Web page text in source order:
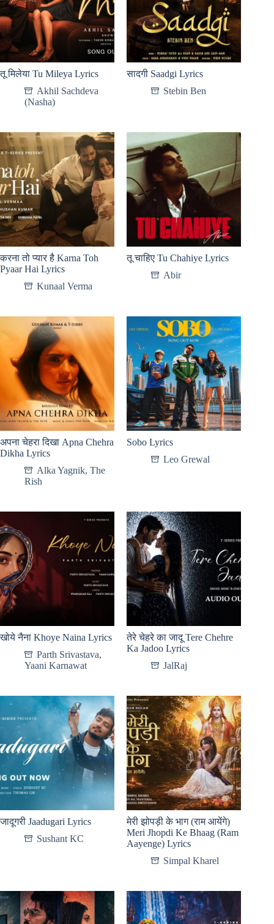
तू मिलेया Tu Mileya Lyrics
Akhil Sachdeva
(Nasha)
सादगी Saadgi Lyrics
Stebin Ben
करना तो प्यार है Karna Toh
Pyaar Hai Lyrics
Kunaal Verma
तू चाहिए Tu Chahiye Lyrics
Abir
अपना चेहरा दिखा Apna Chehra
Dikha Lyrics
Alka Yagnik, The
Rish
Sobo Lyrics
Leo Grewal
खोये नैना Khoye Naina Lyrics
Parth Srivastava,
Yaani Karnawat
तेरे चेहरे का जादू Tere Chehre
Ka Jadoo Lyrics
JalRaj
जादूगरी Jaadugari Lyrics
Sushant KC
मेरी झोपड़ी के भाग (राम आयेंगे)
Meri Jhopdi Ke Bhaag (Ram
Aayenge) Lyrics
Simpal Kharel